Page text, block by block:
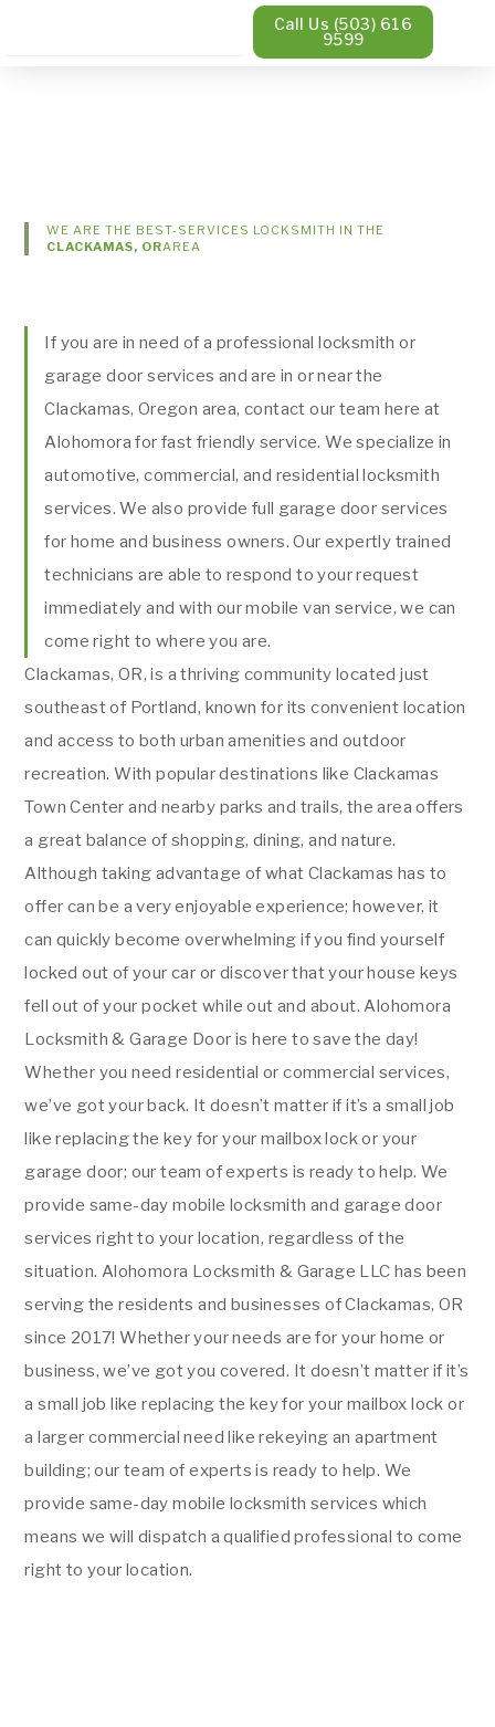
Call Us (503) 616
9599
WE ARE THE BEST-SERVICES LOCKSMITH IN THE
CLACKAMAS, ORAREA
If you are in need of a professional locksmith or
garage door services and are in or near the
Clackamas, Oregon area, contact our team here at
Alohomora for fast friendly service. We specialize in
automotive, commercial, and residential locksmith
services. We also provide full garage door services
for home and business owners. Our expertly trained
technicians are able to respond to your request
immediately and with our mobile van service, we can
come right to where you are.
Clackamas, OR, is a thriving community located just
southeast of Portland, known for its convenient location
and access to both urban amenities and outdoor
recreation. With popular destinations like Clackamas
Town Center and nearby parks and trails, the area offers
a great balance of shopping, dining, and nature.
Although taking advantage of what Clackamas has to
offer can be a very enjoyable experience; however, it
can quickly become overwhelming if you find yourself
locked out of your car or discover that your house keys
fell out of your pocket while out and about. Alohomora
Locksmith & Garage Door is here to save the day!
Whether you need residential or commercial services,
we’ve got your back. It doesn’t matter if it’s a small job
like replacing the key for your mailbox lock or your
garage door; our team of experts is ready to help. We
provide same-day mobile locksmith and garage door
services right to your location, regardless of the
situation. Alohomora Locksmith & Garage LLC has been
serving the residents and businesses of Clackamas, OR
since 2017! Whether your needs are for your home or
business, we’ve got you covered. It doesn’t matter if it’s
a small job like replacing the key for your mailbox lock or
a larger commercial need like rekeying an apartment
building; our team of experts is ready to help. We
provide same-day mobile locksmith services which
means we will dispatch a qualified professional to come
right to your location.